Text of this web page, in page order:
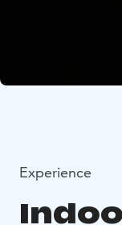
Experience